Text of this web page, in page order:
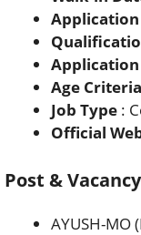
Application
Age Criteria
Job Type :
Official
Post &
AYUSH-MO